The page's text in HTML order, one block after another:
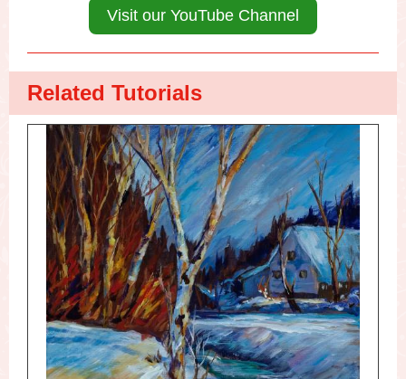
Visit our YouTube Channel
Related Tutorials